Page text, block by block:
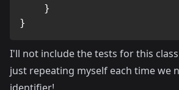
}
}
I'll not include the tests for this
just repeating myself each time we